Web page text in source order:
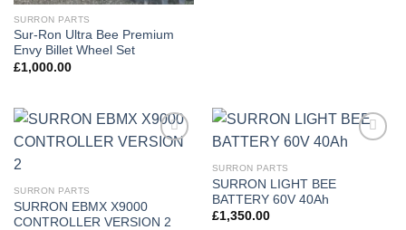
SURRON PARTS
Sur-Ron Ultra Bee Premium
Envy Billet Wheel Set
£1,000.00
SURRON PARTS
SURRON EBMX X9000
CONTROLLER VERSION 2
SURRON PARTS
SURRON LIGHT BEE
BATTERY 60V 40Ah
£1,350.00